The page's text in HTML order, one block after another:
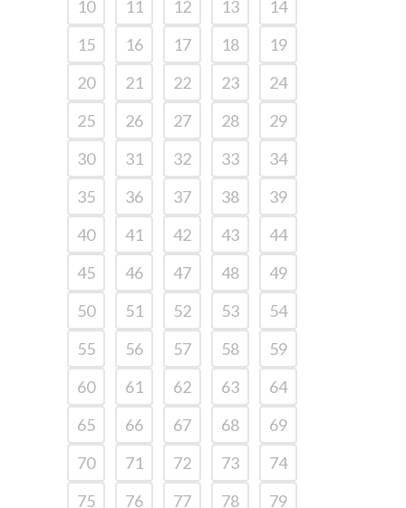
10
11 12 13
14
15
16 17 18
19
20
21 22 23
24
25
26 27 28
29
30
31 32 33
34
35
36 37 38
39
40
41 42 43
44
45
46 47 48
49
50
51 52 53
54
55
56 57 58
59
60
61 62 63
64
65
66 67 68
69
70
71 72 73
74
75
76 77 78 79